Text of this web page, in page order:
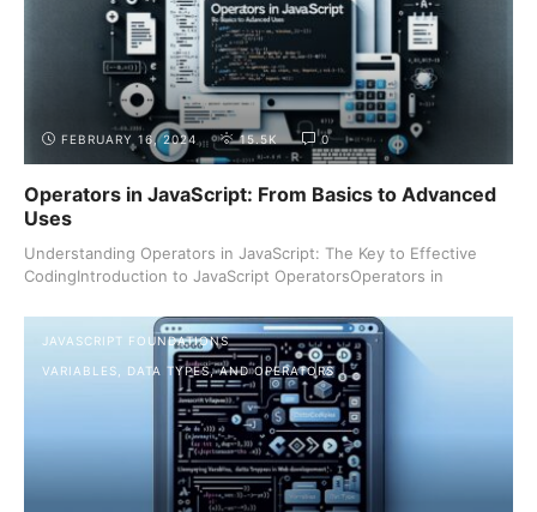
FEBRUARY 16, 2024 15.5K 0
Operators in JavaScript: From Basics to Advanced
Uses
Understanding Operators in JavaScript: The Key to Effective
CodingIntroduction to JavaScript OperatorsOperators in
JAVASCRIPT FOUNDATIONS
VARIABLES, DATA TYPES, AND OPERATORS